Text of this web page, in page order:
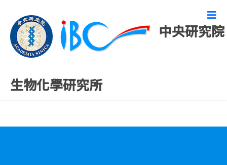
中央研究院
生物化學研究所
最新發表論文